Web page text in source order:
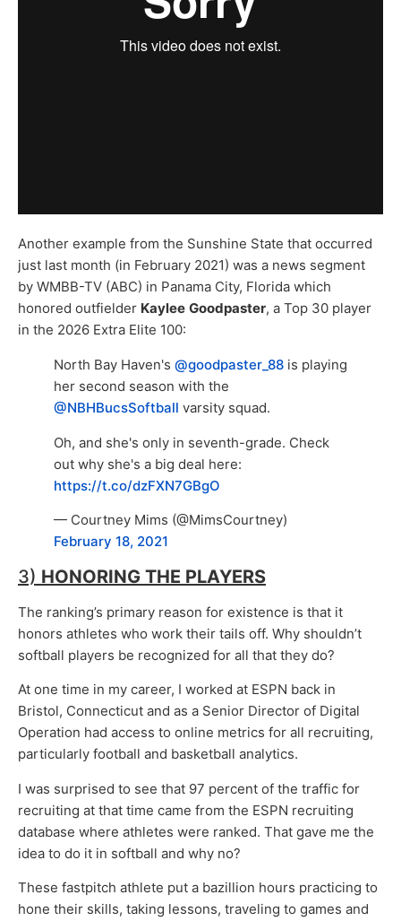
Another example from the Sunshine State that occurred
just last month (in February 2021) was a news segment
by WMBB-TV (ABC) in Panama City, Florida which
honored outfielder Kaylee Goodpaster, a Top 30 player
in the 2026 Extra Elite 100:
North Bay Haven's @goodpaster_88 is playing
her second season with the
@NBHBucsSoftball varsity squad.
Oh, and she's only in seventh-grade. Check
out why she's a big deal here:
https://t.co/dzFXN7GBgO
— Courtney Mims (@MimsCourtney)
February 18, 2021
3) HONORING THE PLAYERS
The ranking’s primary reason for existence is that it
honors athletes who work their tails off. Why shouldn’t
softball players be recognized for all that they do?
At one time in my career, I worked at ESPN back in
Bristol, Connecticut and as a Senior Director of Digital
Operation had access to online metrics for all recruiting,
particularly football and basketball analytics.
I was surprised to see that 97 percent of the traffic for
recruiting at that time came from the ESPN recruiting
database where athletes were ranked. That gave me the
idea to do it in softball and why no?
These fastpitch athlete put a bazillion hours practicing to
hone their skills, taking lessons, traveling to games and